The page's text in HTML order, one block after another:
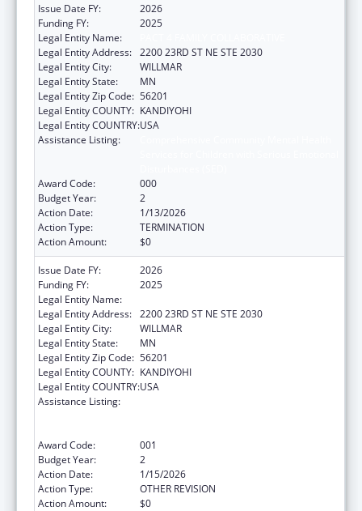
Issue Date FY:
2026
Funding FY:
2025
Legal Entity Name:
Legal Entity Address: 2200 23RD ST NE STE 2030
Legal Entity City:
WILLMAR
Legal Entity State:
MN
Legal Entity Zip Code: 56201
Legal Entity COUNTY: KANDIYOHI
Legal Entity COUNTRY:USA
Assistance Listing:
Award Code:
000
Budget Year:
2
Action Date:
1/13/2026
Action Type:
TERMINATION
Action Amount:
$0
Issue Date FY:
2026
Funding FY:
2025
Legal Entity Name:
Legal Entity Address: 2200 23RD ST NE STE 2030
Legal Entity City:
WILLMAR
Legal Entity State:
MN
Legal Entity Zip Code: 56201
Legal Entity COUNTY: KANDIYOHI
Legal Entity COUNTRY:USA
Assistance Listing:
Award Code:
001
Budget Year:
2
Action Date:
1/15/2026
Action Type:
OTHER REVISION
Action Amount:
$0